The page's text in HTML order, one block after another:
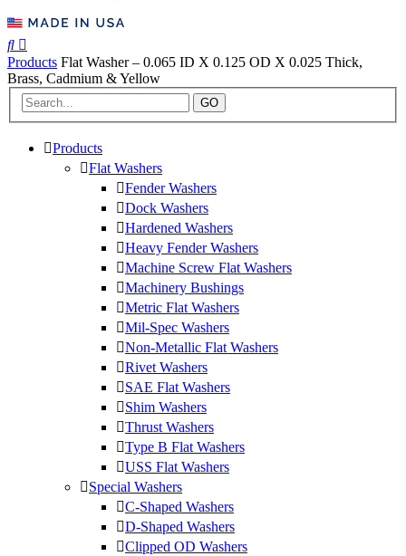
Products Flat Washer – 0.065 ID X 0.125 OD X 0.025 Thick,
Brass, Cadmium & Yellow
GO
Products
Flat Washers
Fender Washers
Dock Washers
Hardened Washers
Heavy Fender Washers
Machine Screw Flat Washers
Machinery Bushings
Metric Flat Washers
Mil-Spec Washers
Non-Metallic Flat Washers
Rivet Washers
SAE Flat Washers
Shim Washers
Thrust Washers
Type B Flat Washers
USS Flat Washers
Special Washers
C-Shaped Washers
D-Shaped Washers
Clipped OD Washers